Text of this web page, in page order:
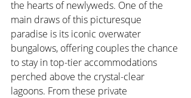
the hearts of newlyweds. One of the
main draws of this picturesque
paradise is its iconic overwater
bungalows, offering couples the chance
to stay in top-tier accommodations
perched above the crystal-clear
lagoons. From these private